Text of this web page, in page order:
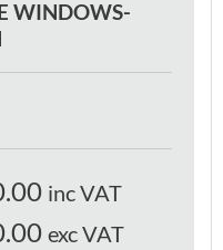
WINDOWS-
inc VAT
exc VAT